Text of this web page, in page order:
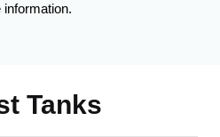
information.
Tanks